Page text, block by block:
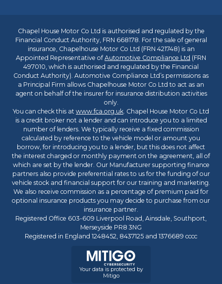
Chapel House Motor Co Ltd is authorised and regulated by the
Financial Conduct Authority, FRN 668178. For the sale of general
insurance, Chapelhouse Motor Co Ltd (FRN 421748) is an
Appointed Representative ofAutomotive Compliance Ltd (FRN
497010, which is authorised and regulated by the Financial
Conduct Authority). Automotive Compliance Ltd’s permissions as
a Principal Firm allows Chapelhouse Motor Co Ltd to act as an
agent on behalf of the insurer for insurance distribution activities
only.
You can check this at www.fca.org.uk. Chapel House Motor Co Ltd
is a credit broker not a lender and can introduce you to a limited
number of lenders. We typically receive a fixed commission
calculated by reference to the vehicle model or amount you
borrow, for introducing you to a lender, but this does not affect
the interest charged or monthly payment on the agreement, all of
which are set by the lender. Our Manufacturer supporting finance
partners also provide preferential rates to us for the funding of our
vehicle stock and financial support for our training and marketing.
We also receive commission as a percentage of premium paid for
optional insurance products you may decide to purchase from our
insurance partner.
Registered Office 603-609 Liverpool Road, Ainsdale, Southport,
Merseyside PR8 3NG
Registered in England 1248452, 8437125 and 1376689 cccc
Your data is protected by
Mitigo